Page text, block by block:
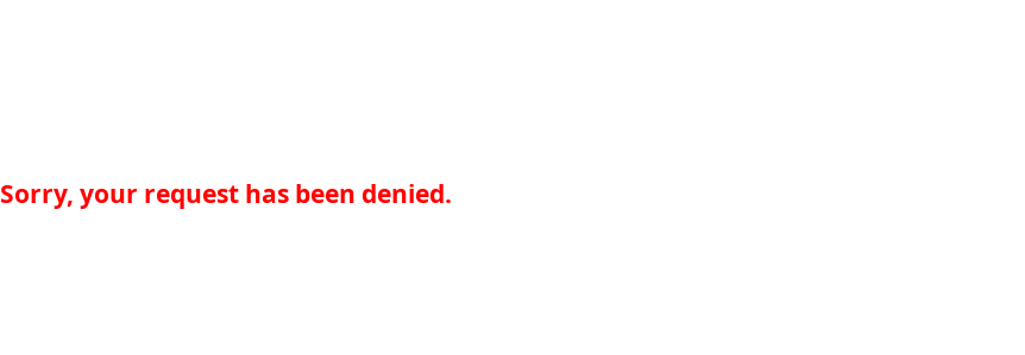
Sorry, your request has been denied.